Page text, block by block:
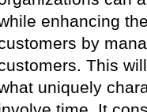
enhancing
by
This
uniquely